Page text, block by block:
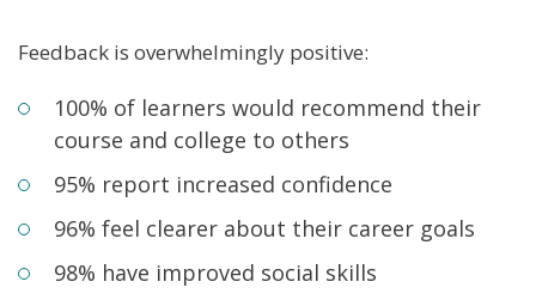
Feedback is overwhelmingly positive:
100% of learners would recommend their
course and college to others
95% report increased confidence
96% feel clearer about their career goals
98% have improved social skills